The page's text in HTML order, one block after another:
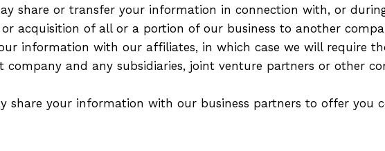
share or transfer your information in connection with, or
acquisition of all or a portion of our business to another
information with our affiliates, in which case we will require
company and any subsidiaries, joint venture partners or other
share your information with our business partners to offer you